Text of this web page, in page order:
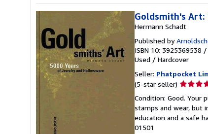
Goldsmith's Art:
Hermann Schadt
Published by
ISBN 10: 3925369538 /
Used / Hardcover
Seller: Phatpocket
(5-star seller) Seller
5
out
of
Condition: Good. Your
stamps and wear, but
education and a safe
01501